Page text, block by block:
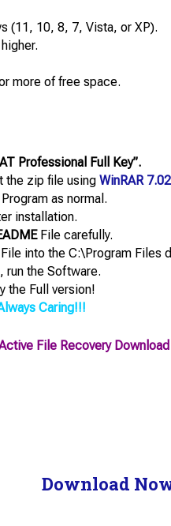
(11, 10, 8, 7, Vista, or XP).
more of free space.
Professional Full Key”.
the zip file using WinRAR 7.02
as normal.
installation.
File carefully.
into the C:\Program Files
run the Software.
the Full version!
Caring!!!
File Recovery Download
Download